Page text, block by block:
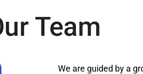
Team
We are guided by a